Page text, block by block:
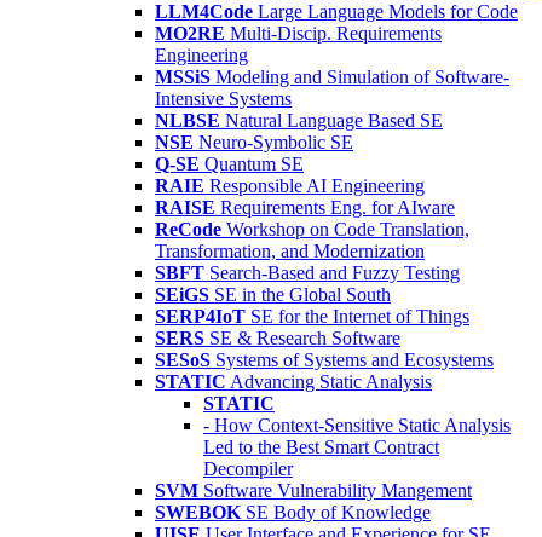
LLM4Code Large Language Models for Code
MO2RE Multi-Discip. Requirements
Engineering
MSSiS Modeling and Simulation of Software-
Intensive Systems
NLBSE Natural Language Based SE
NSE Neuro-Symbolic SE
Q-SE Quantum SE
RAIE Responsible AI Engineering
RAISE Requirements Eng. for AIware
ReCode Workshop on Code Translation,
Transformation, and Modernization
SBFT Search-Based and Fuzzy Testing
SEiGS SE in the Global South
SERP4IoT SE for the Internet of Things
SERS SE & Research Software
SESoS Systems of Systems and Ecosystems
STATIC Advancing Static Analysis
STATIC
- How Context-Sensitive Static Analysis
Led to the Best Smart Contract
Decompiler
SVM Software Vulnerability Mangement
SWEBOK SE Body of Knowledge